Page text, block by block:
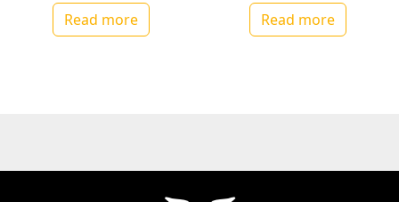
Read more Read more